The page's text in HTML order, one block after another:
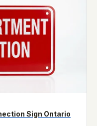
Sign Ontario